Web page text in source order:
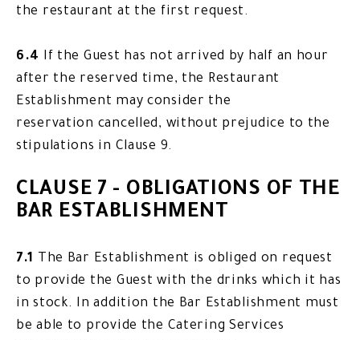
the restaurant at the first request.
6.4 If the Guest has not arrived by half an hour
after the reserved time, the Restaurant
Establishment may consider the
reservation cancelled, without prejudice to the
stipulations in Clause 9.
CLAUSE 7 - OBLIGATIONS OF THE
BAR ESTABLISHMENT
7.1
The Bar Establishment is obliged on request
to provide the Guest with the drinks which it has
in stock. In addition the Bar Establishment must
be able to provide the Catering Services